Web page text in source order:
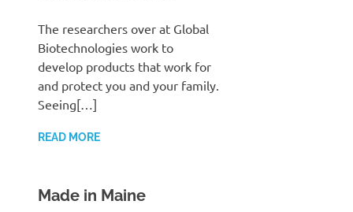
The researchers over at Global
Biotechnologies work to
develop products that work for
and protect you and your family.
Seeing[…]
READ MORE
Made in Maine